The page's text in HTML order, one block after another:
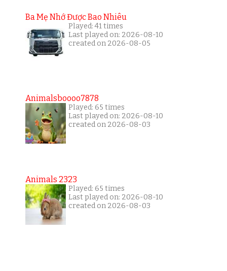
Ba Mẹ Nhớ Được Bao Nhiêu
Played: 41 times
Last played on: 2026-08-10
created on 2026-08-05
Animalsboooo7878
Played: 65 times
Last played on: 2026-08-10
created on 2026-08-03
Animals 2323
Played: 65 times
Last played on: 2026-08-10
created on 2026-08-03